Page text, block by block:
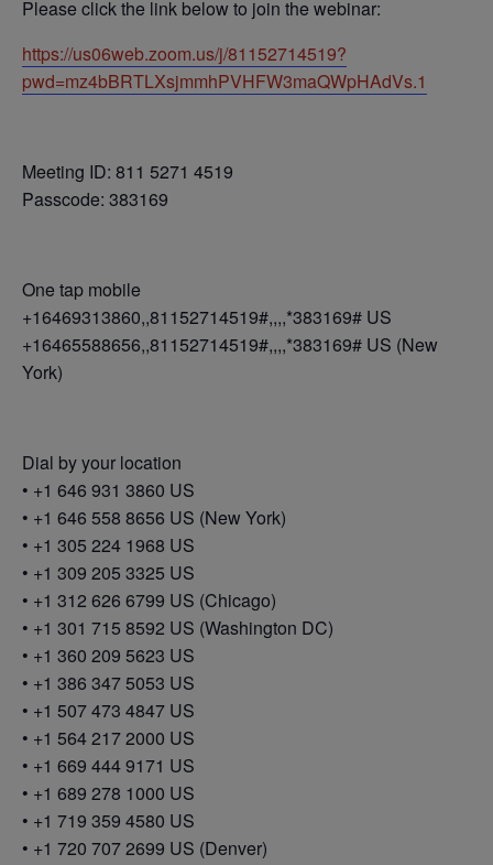
Please click the link below to join the webinar:
https://us06web.zoom.us/j/81152714519?
pwd=mz4bBRTLXsjmmhPVHFW3maQWpHAdVs.1
Meeting ID: 811 5271 4519
Passcode: 383169
One tap mobile
+16469313860,,81152714519#,,,,*383169# US
+16465588656,,81152714519#,,,,*383169# US (New
York)
Dial by your location
• +1 646 931 3860 US
• +1 646 558 8656 US (New York)
• +1 305 224 1968 US
• +1 309 205 3325 US
• +1 312 626 6799 US (Chicago)
• +1 301 715 8592 US (Washington DC)
• +1 360 209 5623 US
• +1 386 347 5053 US
• +1 507 473 4847 US
• +1 564 217 2000 US
• +1 669 444 9171 US
• +1 689 278 1000 US
• +1 719 359 4580 US
• +1 720 707 2699 US (Denver)